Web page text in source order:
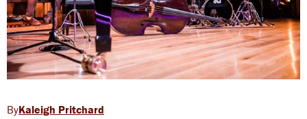
Kaleigh Pritchard